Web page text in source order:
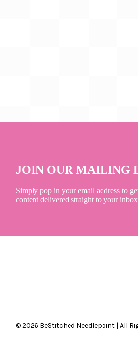
JOIN OUR MAILING
Simply pop in your email address to
content delivered straight to your
© 2026 BeStitched Needlepoint | All